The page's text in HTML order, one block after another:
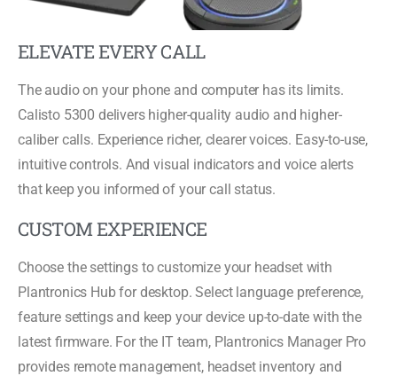
ELEVATE EVERY CALL
The audio on your phone and computer has its limits.
Calisto 5300 delivers higher-quality audio and higher-
caliber calls. Experience richer, clearer voices. Easy-to-use,
intuitive controls. And visual indicators and voice alerts
that keep you informed of your call status.
CUSTOM EXPERIENCE
Choose the settings to customize your headset with
Plantronics Hub for desktop. Select language preference,
feature settings and keep your device up-to-date with the
latest firmware. For the IT team, Plantronics Manager Pro
provides remote management, headset inventory and